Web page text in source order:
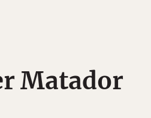
Matador